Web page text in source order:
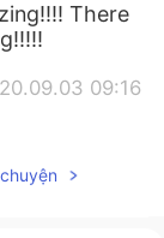
There
09:16